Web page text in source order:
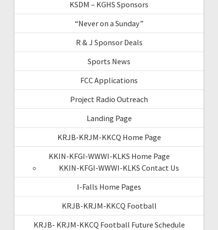
KSDM – KGHS Sponsors
“Never on a Sunday”
R & J Sponsor Deals
Sports News
FCC Applications
Project Radio Outreach
Landing Page
KRJB-KRJM-KKCQ Home Page
KKIN-KFGI-WWWI-KLKS Home Page
KKIN-KFGI-WWWI-KLKS Contact Us
I-Falls Home Pages
KRJB-KRJM-KKCQ Football
KRJB- KRJM-KKCQ Football Future Schedule